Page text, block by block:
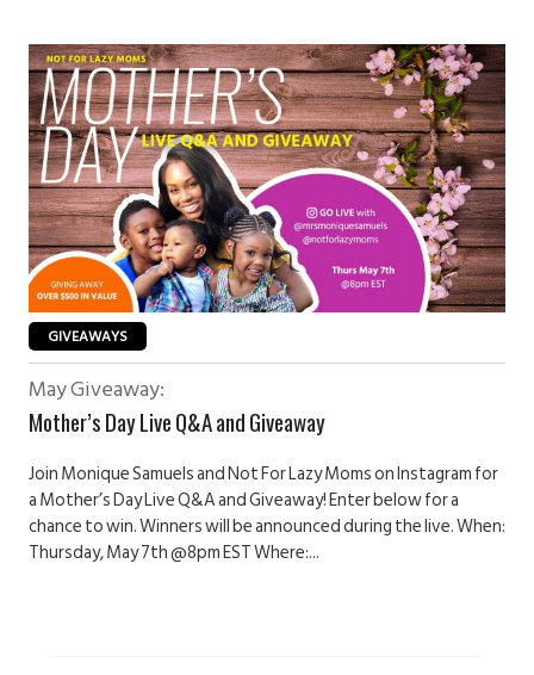
GIVEAWAYS
May Giveaway:
Mother’s Day Live Q&A and Giveaway
Join Monique Samuels and Not For Lazy Moms on Instagram for
a Mother’s Day Live Q&A and Giveaway! Enter below for a
chance to win. Winners will be announced during the live. When:
Thursday, May 7th @8pm EST Where:...